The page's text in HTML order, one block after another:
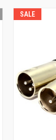
SALE